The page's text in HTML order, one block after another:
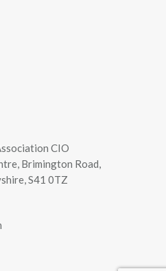
CIO
Brimington Road,
S41 0TZ